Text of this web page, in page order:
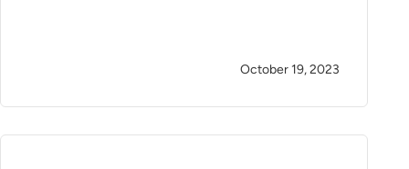
October 19, 2023